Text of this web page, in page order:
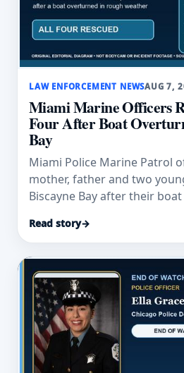
LAW ENFORCEMENT NEWSAUG 7,
Miami Marine Officers
Four After Boat
Bay
Miami Police Marine Patrol
mother, father and two
Biscayne Bay after their
Read story→